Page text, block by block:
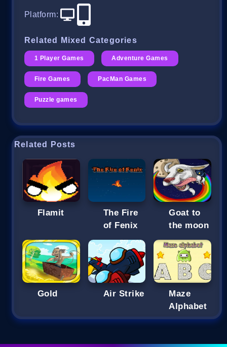
Platform:
Related Mixed Categories
1 Player Games Adventure Games
Fire Games PacMan Games
Puzzle games
Related Posts
Flamit
The Fire
of Fenix
Goat to
the moon
Gold Air Strike
Maze
Alphabet